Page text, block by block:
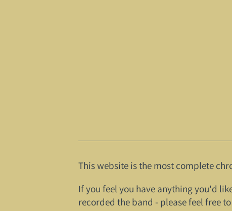
This website is the most complete
If you feel you have anything you'd
recorded the band - please feel free to